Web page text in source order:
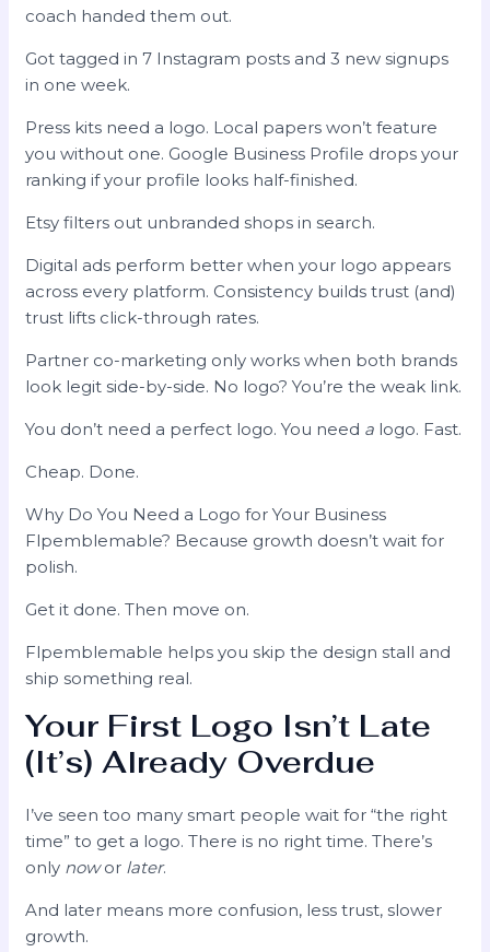
coach handed them out.
Got tagged in 7 Instagram posts and 3 new signups
in one week.
Press kits need a logo. Local papers won’t feature
you without one. Google Business Profile drops your
ranking if your profile looks half-finished.
Etsy filters out unbranded shops in search.
Digital ads perform better when your logo appears
across every platform. Consistency builds trust (and)
trust lifts click-through rates.
Partner co-marketing only works when both brands
look legit side-by-side. No logo? You’re the weak link.
You don’t need a perfect logo. You need a logo. Fast.
Cheap. Done.
Why Do You Need a Logo for Your Business
Flpemblemable? Because growth doesn’t wait for
polish.
Get it done. Then move on.
Flpemblemable helps you skip the design stall and
ship something real.
Your First Logo Isn’t Late
(It’s) Already Overdue
I’ve seen too many smart people wait for “the right
time” to get a logo. There is no right time. There’s
only nowor later.
And later means more confusion, less trust, slower
growth.